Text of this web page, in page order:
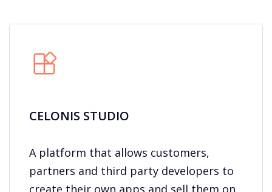
CELONIS STUDIO​
A platform that allows customers,
partners and third party developers to
create their own apps and sell them on